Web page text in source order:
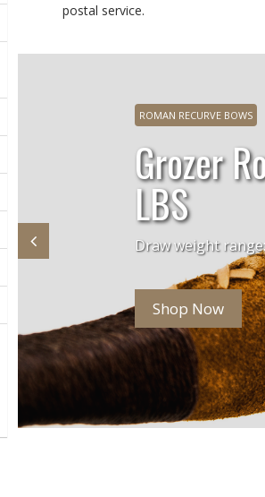
postal service.
ROMAN RECURVE BOWS
Grozer
LBS
Draw weight
Shop Now